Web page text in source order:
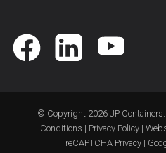
© Copyright 2026 JP Containers
Conditions | Privacy Policy |
reCAPTCHA Privacy |